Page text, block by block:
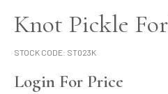
Knot Pickle
STOCK CODE: ST023K
Login For Price